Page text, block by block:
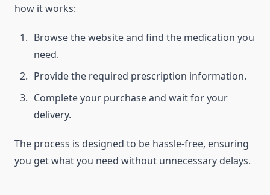
how it works:
Browse the website and find the medication you
need.
Provide the required prescription information.
Complete your purchase and wait for your
delivery.
The process is designed to be hassle-free, ensuring
you get what you need without unnecessary delays.